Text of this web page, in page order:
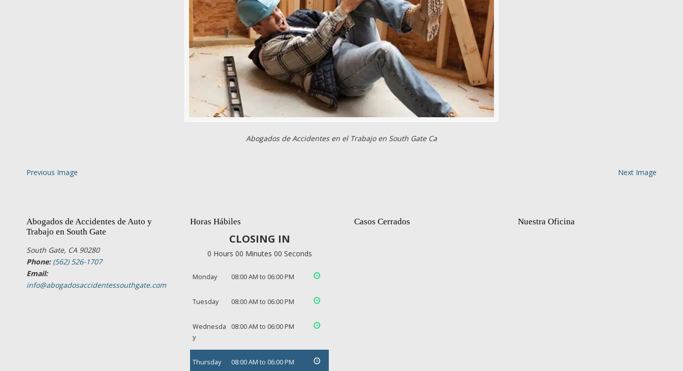
Abogados de Accidentes en el Trabajo en South Gate Ca
Previous Image Next Image
Abogados de Accidentes de Auto y
Trabajo en South Gate
South Gate, CA 90280
Phone: (562) 526-1707
Email:
info@abogadosaccidentessouthgate.com
Horas Hábiles
CLOSING IN
0 Hours 00 Minutes 00 Seconds
Monday 08:00 AM to 06:00 PM
Tuesday 08:00 AM to 06:00 PM
Wednesda
y
08:00 AM to 06:00 PM
Thursday 08:00 AM to 06:00 PM
Casos Cerrados Nuestra Oficina